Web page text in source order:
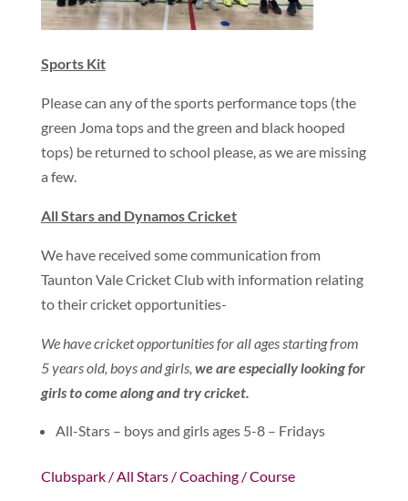
Sports Kit
Please can any of the sports performance tops (the
green Joma tops and the green and black hooped
tops) be returned to school please, as we are missing
a few.
All Stars and Dynamos Cricket
We have received some communication from
Taunton Vale Cricket Club with information relating
to their cricket opportunities-
We have cricket opportunities for all ages starting from
5 years old, boys and girls, we are especially looking for
girls to come along and try cricket.
All-Stars – boys and girls ages 5-8 – Fridays
Clubspark / All Stars / Coaching / Course